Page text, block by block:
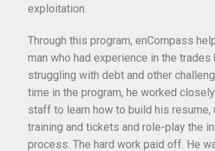
exploitation.
Through this program, enCompass
man who had experience in the trades
struggling with debt and other
time in the program, he worked
staff to learn how to build his resume,
training and tickets and role-play the
process. The hard work paid off. He